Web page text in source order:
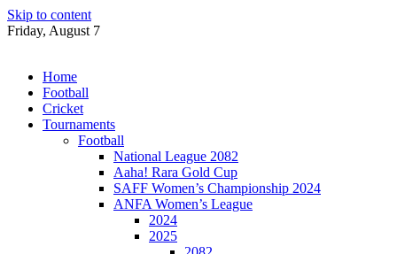
Skip to content
Friday, August 7
Home
Football
Cricket
Tournaments
Football
National League 2082
Aaha! Rara Gold Cup
SAFF Women’s Championship 2024
ANFA Women’s League
2024
2025